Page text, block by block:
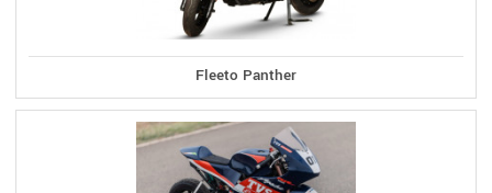
Fleeto Panther